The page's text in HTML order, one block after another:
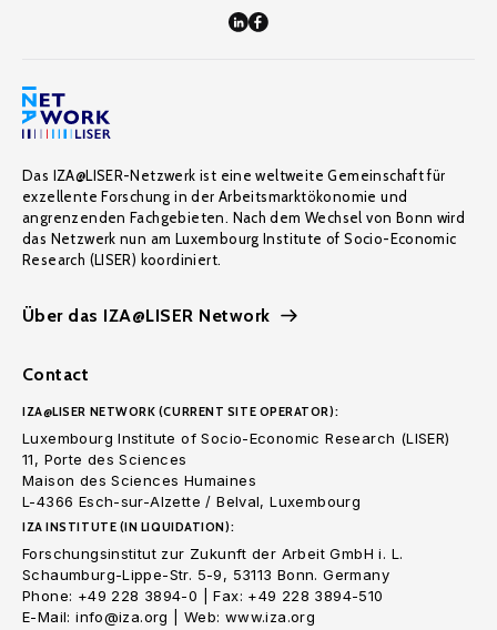
Das IZA@LISER-Netzwerk ist eine weltweite Gemeinschaft für
exzellente Forschung in der Arbeitsmarktökonomie und
angrenzenden Fachgebieten. Nach dem Wechsel von Bonn wird
das Netzwerk nun am Luxembourg Institute of Socio-Economic
Research (LISER) koordiniert.
Über das IZA@LISER Network
Contact
IZA@LISER NETWORK (CURRENT SITE OPERATOR):
Luxembourg Institute of Socio-Economic Research (LISER)
11, Porte des Sciences
Maison des Sciences Humaines
L-4366 Esch-sur-Alzette / Belval, Luxembourg
IZA INSTITUTE (IN LIQUIDATION):
Forschungsinstitut zur Zukunft der Arbeit GmbH i. L.
Schaumburg-Lippe-Str. 5-9, 53113 Bonn. Germany
Phone: +49 228 3894-0 | Fax: +49 228 3894-510
E-Mail: info@iza.org | Web: www.iza.org